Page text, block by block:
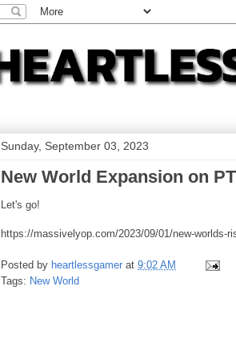
Sunday, September 03, 2023
New World Expansion on
Let's go!
https://massivelyop.com/2023/09/01/new-worlds-
Posted by heartlessgamer at 9:02 AM
Tags: New World